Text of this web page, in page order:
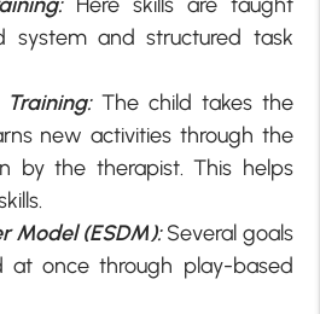
Here skills are taught
system and structured task
Training: The child takes the
new activities through the
by the therapist. This helps
Model (ESDM):Several goals
at once through play-based